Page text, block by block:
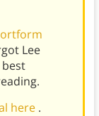
Lee
here .